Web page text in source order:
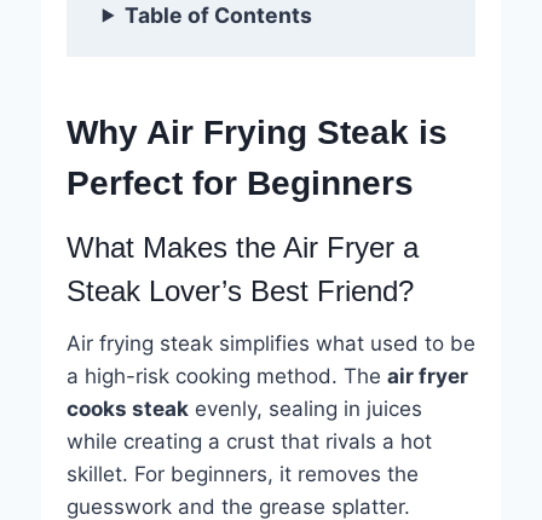
Table of Contents
Why Air Frying Steak is
Perfect for Beginners
What Makes the Air Fryer a
Steak Lover’s Best Friend?
Air frying steak simplifies what used to be
a high-risk cooking method. The air fryer
cooks steakevenly, sealing in juices
while creating a crust that rivals a hot
skillet. For beginners, it removes the
guesswork and the grease splatter.